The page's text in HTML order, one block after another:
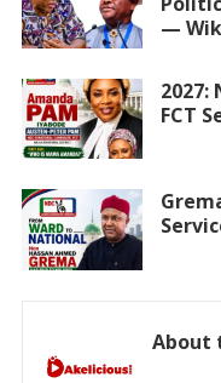
—
2027:
FCT
About